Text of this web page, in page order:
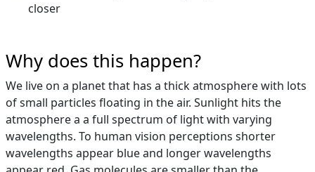
closer
Why does this happen?
We live on a planet that has a thick atmosphere with lots
of small particles floating in the air. Sunlight hits the
atmosphere a a full spectrum of light with varying
wavelengths. To human vision perceptions shorter
wavelengths appear blue and longer wavelengths